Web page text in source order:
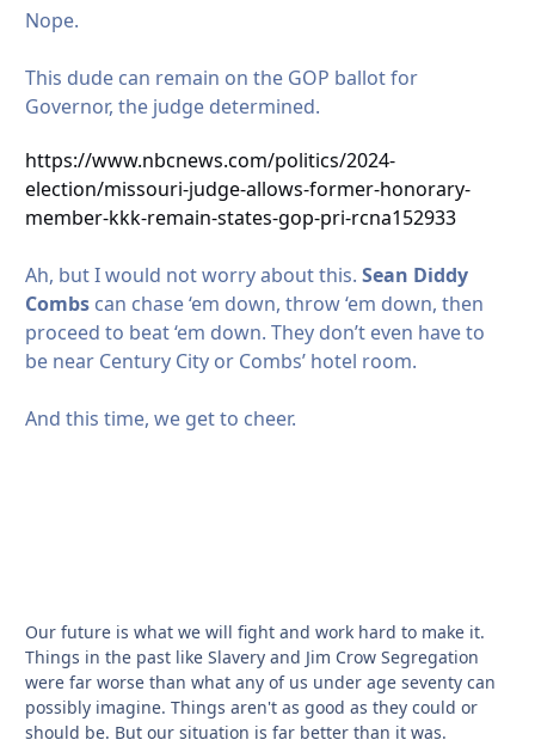
Nope.
This dude can remain on the GOP ballot for
Governor, the judge determined.
https://www.nbcnews.com/politics/2024-
election/missouri-judge-allows-former-honorary-
member-kkk-remain-states-gop-pri-rcna152933
Ah, but I would not worry about this. Sean Diddy
Combs can chase ‘em down, throw ‘em down, then
proceed to beat ‘em down. They don’t even have to
be near Century City or Combs’ hotel room.
And this time, we get to cheer.
Our future is what we will fight and work hard to make it.
Things in the past like Slavery and Jim Crow Segregation
were far worse than what any of us under age seventy can
possibly imagine. Things aren't as good as they could or
should be. But our situation is far better than it was.